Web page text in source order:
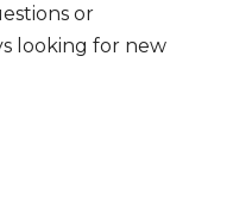
or
looking for new